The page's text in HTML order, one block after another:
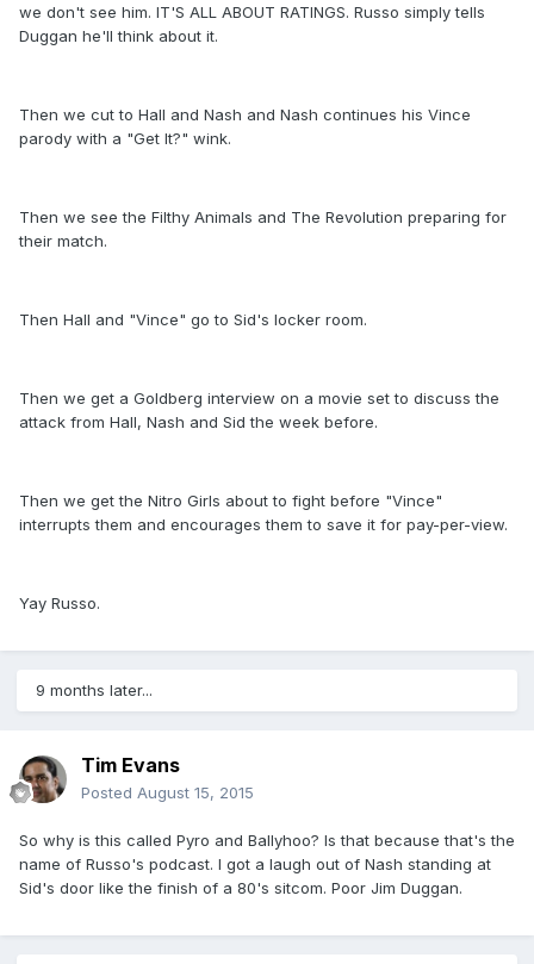
we don't see him. IT'S ALL ABOUT RATINGS. Russo simply tells
Duggan he'll think about it.
Then we cut to Hall and Nash and Nash continues his Vince
parody with a "Get It?" wink.
Then we see the Filthy Animals and The Revolution preparing for
their match.
Then Hall and "Vince" go to Sid's locker room.
Then we get a Goldberg interview on a movie set to discuss the
attack from Hall, Nash and Sid the week before.
Then we get the Nitro Girls about to fight before "Vince"
interrupts them and encourages them to save it for pay-per-view.
Yay Russo.
9 months later...
Tim Evans
Posted August 15, 2015
So why is this called Pyro and Ballyhoo? Is that because that's the
name of Russo's podcast. I got a laugh out of Nash standing at
Sid's door like the finish of a 80's sitcom. Poor Jim Duggan.